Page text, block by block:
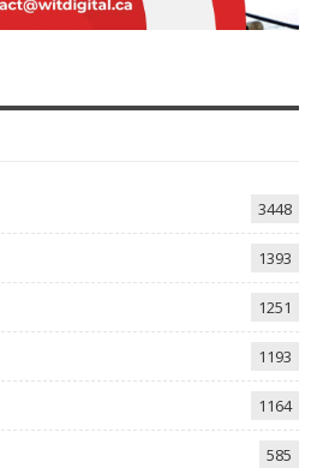
3448
1393
1251
1193
1164
585